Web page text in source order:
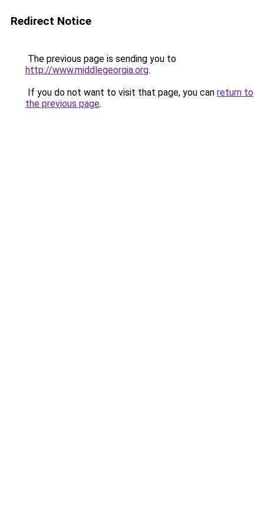
Redirect Notice
The previous page is sending you to
http://www.middlegeorgia.org.
If you do not want to visit that page, you can return to
the previous page.